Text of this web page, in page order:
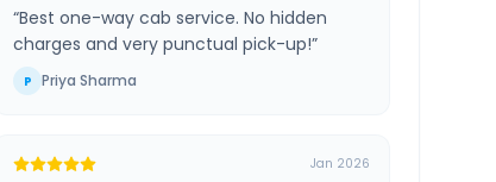
“Best one-way cab service. No hidden
charges and very punctual pick-up!”
P Priya Sharma
Jan 2026